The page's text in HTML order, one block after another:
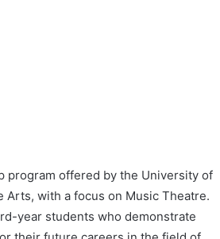
program offered by the University of
Arts, with a focus on Music Theatre.
year students who demonstrate